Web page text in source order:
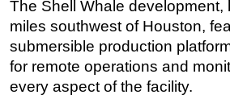
The Shell Whale development,
miles southwest of Houston,
submersible production
for remote operations and
every aspect of the facility.